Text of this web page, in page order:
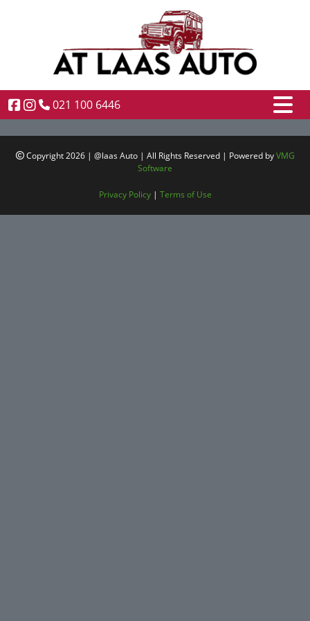
021 100 6446
Copyright 2026 | @laas Auto | All Rights Reserved | Powered byVMG
Software
Privacy Policy| Terms of Use